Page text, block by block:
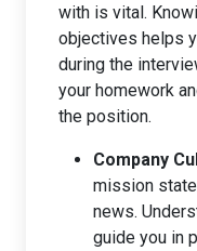
with is vital.
objectives helps
during the
your homework
the position.
Company
mission
news.
guide you in